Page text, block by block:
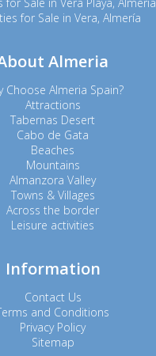
for Sale in Vera, Almería
Almeria
Choose Almeria Spain?
Attractions
Tabernas Desert
Cabo de Gata
Beaches
Mountains
Almanzora Valley
Towns & Villages
Across the border
Leisure activities
Information
Contact Us
and Conditions
Privacy Policy
Sitemap